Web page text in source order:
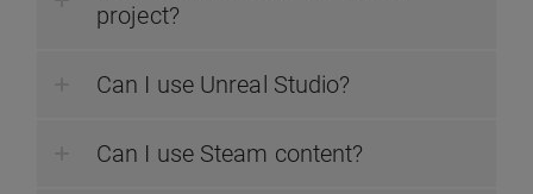
project?
Can I use Unreal Studio?
Can I use Steam content?